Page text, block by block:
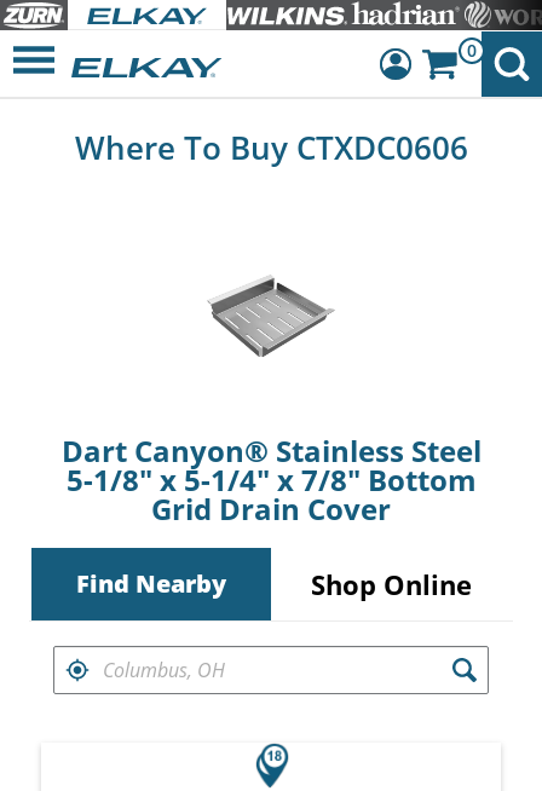
Dashboard
0
Where To Buy CTXDC0606
Dart Canyon® Stainless Steel
5-1/8" x 5-1/4" x 7/8" Bottom
Grid Drain Cover
Find Nearby Shop Online
FIND RETAILERS NEAR
Search results are at the heading Your